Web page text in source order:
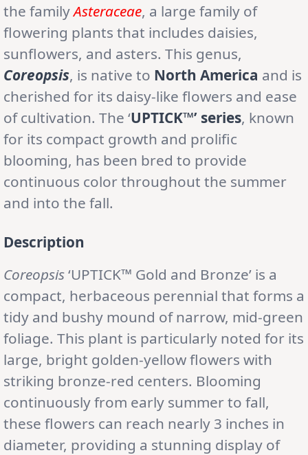
the familyAsteraceae, a large family of
flowering plants that includes daisies,
sunflowers, and asters. This genus,
Coreopsis, is native to North America and is
cherished for its daisy-like flowers and ease
of cultivation. The ‘UPTICK™’ series, known
for its compact growth and prolific
blooming, has been bred to provide
continuous color throughout the summer
and into the fall.
Description
Coreopsis‘UPTICK™ Gold and Bronze’ is a
compact, herbaceous perennial that forms a
tidy and bushy mound of narrow, mid-green
foliage. This plant is particularly noted for its
large, bright golden-yellow flowers with
striking bronze-red centers. Blooming
continuously from early summer to fall,
these flowers can reach nearly 3 inches in
diameter, providing a stunning display of